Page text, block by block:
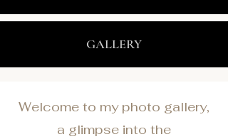
GALLERY
Welcome to my photo gallery,
a glimpse into the